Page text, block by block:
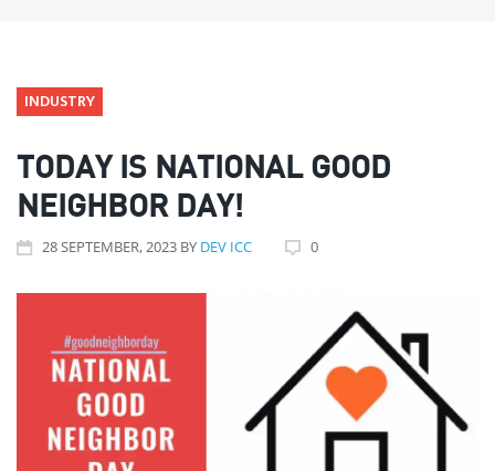
INDUSTRY
TODAY IS NATIONAL GOOD
NEIGHBOR DAY!
28SEPTEMBER, 2023 BY DEV ICC 0